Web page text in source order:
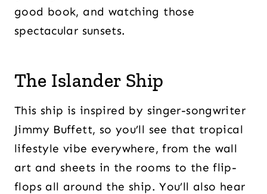
good book, and watching those
spectacular sunsets.
The Islander Ship
This ship is inspired by singer-songwriter
Jimmy Buffett, so you’ll see that tropical
lifestyle vibe everywhere, from the wall
art and sheets in the rooms to the flip-
flops all around the ship. You’ll also hear